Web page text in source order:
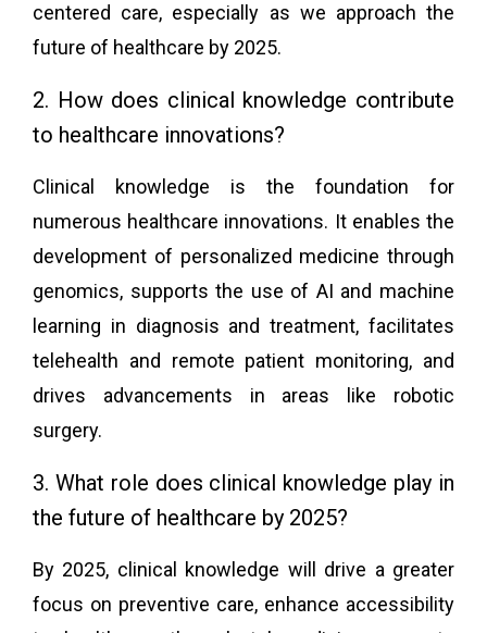
centered care, especially as we approach the
future of healthcare by 2025.
2. How does clinical knowledge contribute
to healthcare innovations?
Clinical knowledge is the foundation for
numerous healthcare innovations. It enables the
development of personalized medicine through
genomics, supports the use of AI and machine
learning in diagnosis and treatment, facilitates
telehealth and remote patient monitoring, and
drives advancements in areas like robotic
surgery.
3. What role does clinical knowledge play in
the future of healthcare by 2025?
By 2025, clinical knowledge will drive a greater
focus on preventive care, enhance accessibility